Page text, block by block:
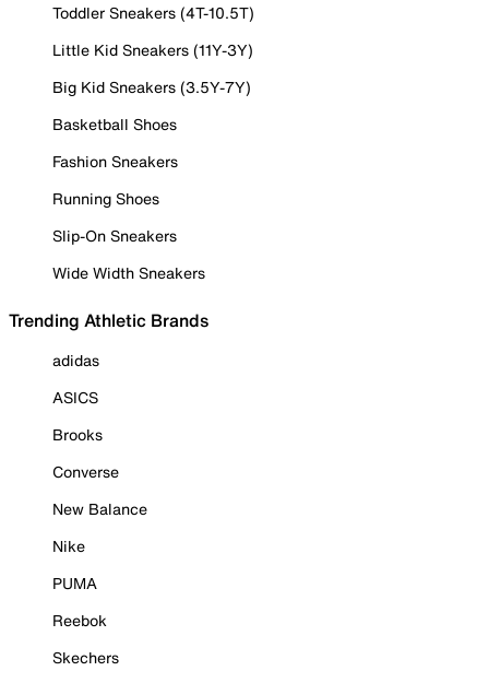
Toddler Sneakers (4T-10.5T)
Little Kid Sneakers (11Y-3Y)
Big Kid Sneakers (3.5Y-7Y)
Basketball Shoes
Fashion Sneakers
Running Shoes
Slip-On Sneakers
Wide Width Sneakers
Trending Athletic Brands
adidas
ASICS
Brooks
Converse
New Balance
Nike
PUMA
Reebok
Skechers